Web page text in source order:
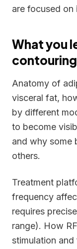
are focused on
What you
Anatomy of
visceral fat,
by different
to become
and why some
others.
Treatment
frequency
requires
range). How
stimulation